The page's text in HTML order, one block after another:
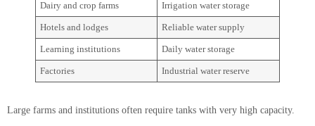
Dairy and crop farms Irrigation water storage
Hotels and lodges Reliable water supply
Learning institutions Daily water storage
Factories Industrial water reserve
Large farms and institutions often require tanks with very high capacity.